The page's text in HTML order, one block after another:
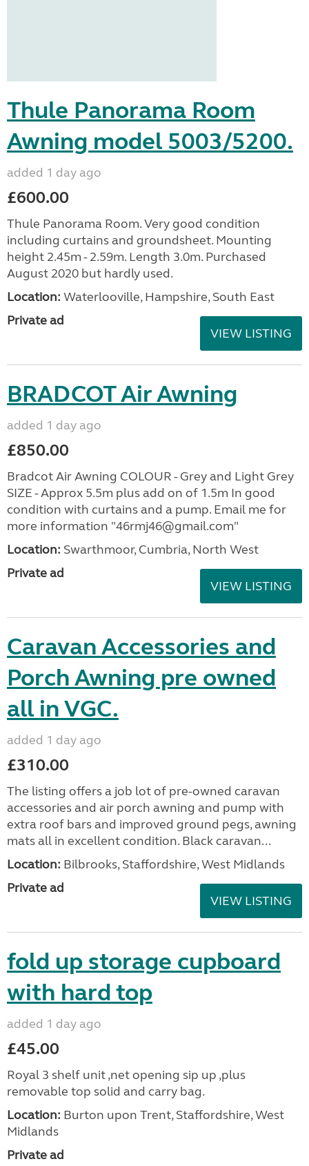
Thule Panorama Room
Awning model 5003/5200.
added 1 day ago
£600.00
Thule Panorama Room. Very good condition
including curtains and groundsheet. Mounting
height 2.45m - 2.59m. Length 3.0m. Purchased
August 2020 but hardly used.
Location: Waterlooville, Hampshire, South East
Private ad
VIEW LISTING
BRADCOT Air Awning
added 1 day ago
£850.00
Bradcot Air Awning COLOUR - Grey and Light Grey
SIZE - Approx 5.5m plus add on of 1.5m In good
condition with curtains and a pump. Email me for
more information "46rmj46@gmail.com"
Location: Swarthmoor, Cumbria, North West
Private ad
VIEW LISTING
Caravan Accessories and
Porch Awning pre owned
all in VGC.
added 1 day ago
£310.00
The listing offers a job lot of pre-owned caravan
accessories and air porch awning and pump with
extra roof bars and improved ground pegs, awning
mats all in excellent condition. Black caravan...
Location: Bilbrooks, Staffordshire, West Midlands
Private ad
VIEW LISTING
fold up storage cupboard
with hard top
added 1 day ago
£45.00
Royal 3 shelf unit ,net opening sip up ,plus
removable top solid and carry bag.
Location: Burton upon Trent, Staffordshire, West
Midlands
Private ad